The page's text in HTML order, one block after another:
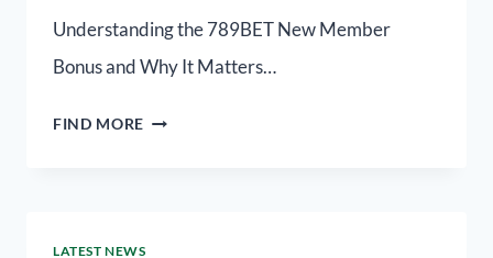
Understanding the 789BET New Member
Bonus and Why It Matters…
FIND MORE
LATEST NEWS